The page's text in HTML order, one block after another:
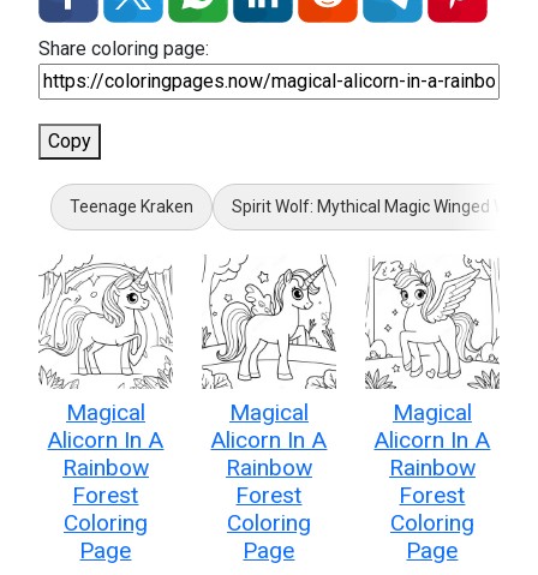
Share coloring page:
Copy
Teenage Kraken Spirit Wolf: Mythical Magic Winged Wolf
Magical
Alicorn In A
Rainbow
Forest
Coloring
Page
Magical
Alicorn In A
Rainbow
Forest
Coloring
Page
Magical
Alicorn In A
Rainbow
Forest
Coloring
Page